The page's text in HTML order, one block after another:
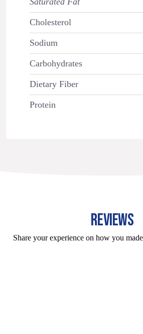
Cholesterol
Sodium
Carbohydrates
Dietary Fiber
Protein
REVIEWS
Share your experience on how you